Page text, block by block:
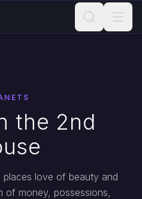
the 2nd
places love of beauty and
of money, possessions,